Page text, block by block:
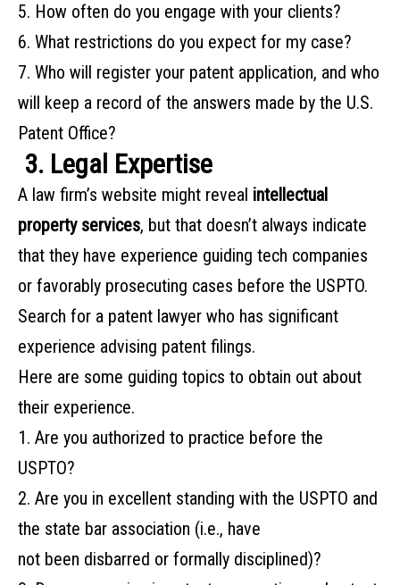
5. How‌ ‌often do‌ ‌you‌ ‌engage‌ ‌with‌ ‌your‌ ‌clients?‌ ‌
6. What‌ ‌restrictions‌ ‌do‌ ‌you‌ ‌expect‌ ‌for‌ ‌my‌ ‌case?‌ ‌
7. Who will register your patent application, and who
will keep a record of the answers made by the U.S.
Patent Office?
3. Legal Expertise
A‌ ‌law‌ ‌firm’s‌ ‌website‌ ‌might‌ ‌reveal‌ ‌ intellectual
property‌ ‌services,‌ ‌but‌ ‌that‌ ‌doesn’t‌ ‌always‌ ‌indicate‌
‌that‌ ‌they‌ ‌have‌ ‌experience‌ ‌guiding‌ ‌tech‌ ‌companies‌
‌or‌ ‌favorably‌ ‌prosecuting‌ ‌cases‌ ‌before‌ ‌the‌ ‌USPTO.‌
‌Search‌ ‌for‌ ‌a‌ ‌patent‌ ‌lawyer‌ ‌who‌ ‌has‌ ‌significant‌
‌experience‌ ‌advising‌ ‌patent‌ ‌filings.‌
‌Here‌ ‌are‌ some‌ ‌guiding‌ ‌topics‌ ‌to‌ ‌obtain‌ ‌out‌ ‌about‌
‌their‌ ‌experience.‌ ‌
1. Are‌ ‌you‌ ‌authorized‌ ‌to‌ ‌practice‌ ‌before‌ ‌the‌
‌USPTO?‌ ‌ ‌
2. Are‌ ‌you‌ ‌in‌ ‌excellent‌ ‌standing‌ ‌with‌ ‌the‌ ‌USPTO‌ ‌and‌
‌the‌ ‌state‌ ‌bar‌ ‌association‌ ‌(i.e.,‌ ‌have‌ ‌
not‌ ‌been‌ ‌disbarred‌ ‌or‌ ‌formally‌ ‌disciplined)?‌ ‌